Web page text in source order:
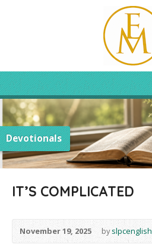
Devotionals
IT’S COMPLICATED
November 19, 2025 byslpcenglish